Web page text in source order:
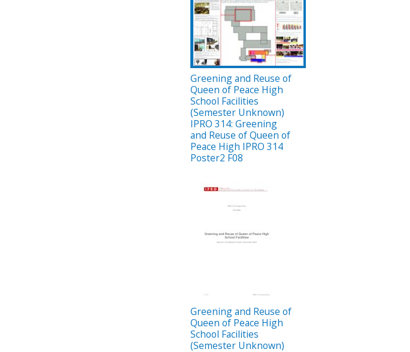
Greening and Reuse of
Queen of Peace High
School Facilities
(Semester Unknown)
IPRO 314: Greening
and Reuse of Queen of
Peace High IPRO 314
Poster2 F08
Greening and Reuse of
Queen of Peace High
School Facilities
(Semester Unknown)